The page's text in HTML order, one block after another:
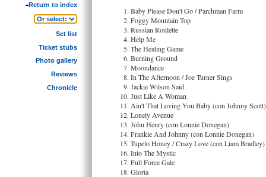
Return to index
Set list
Ticket stubs
Photo gallery
Reviews
Chronicle
Baby Please Don't Go / Parchman Farm
Foggy Mountain Top
Russian Roulette
Help Me
The Healing Game
Burning Ground
Moondance
In The Afternoon / Joe Turner Sings
Jackie Wilson Said
Just Like A Woman
Ain't That Loving You Baby (con Johnny Scott)
Lonely Avenue
John Henry (con Lonnie Donegan)
Frankie And Johnny (con Lonnie Donegan)
Tupelo Honey / Crazy Love (con Liam Bradley)
Into The Mystic
Full Force Gale
Gloria